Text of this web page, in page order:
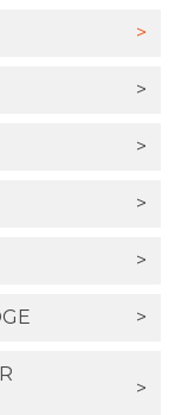
>
>
>
>
>
>
>